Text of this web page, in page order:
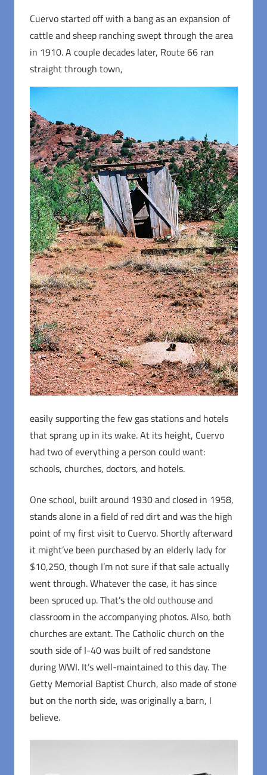
Cuervo started off with a bang as an expansion of
cattle and sheep ranching swept through the area
in 1910. A couple decades later, Route 66 ran
straight through town,
easily supporting the few gas stations and hotels
that sprang up in its wake. At its height, Cuervo
had two of everything a person could want:
schools, churches, doctors, and hotels.
One school, built around 1930 and closed in 1958,
stands alone in a field of red dirt and was the high
point of my first visit to Cuervo. Shortly afterward
it might’ve been purchased by an elderly lady for
$10,250, though I’m not sure if that sale actually
went through. Whatever the case, it has since
been spruced up. That’s the old outhouse and
classroom in the accompanying photos. Also, both
churches are extant. The Catholic church on the
south side of I-40 was built of red sandstone
during WWI. It’s well-maintained to this day. The
Getty Memorial Baptist Church, also made of stone
but on the north side, was originally a barn, I
believe.